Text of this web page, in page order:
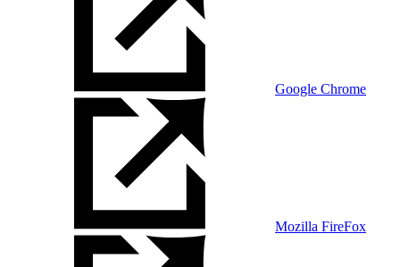
Google Chrome
Mozilla FireFox